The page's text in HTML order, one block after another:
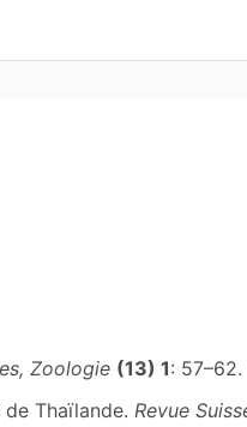
Zoologie (13) 1:
Thaïlande. Revue